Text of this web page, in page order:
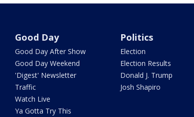
Good Day
Good Day After Show
Good Day Weekend
'Digest' Newsletter
Traffic
Watch Live
Ya Gotta Try This
Politics
Election
Election Results
Donald J. Trump
Josh Shapiro